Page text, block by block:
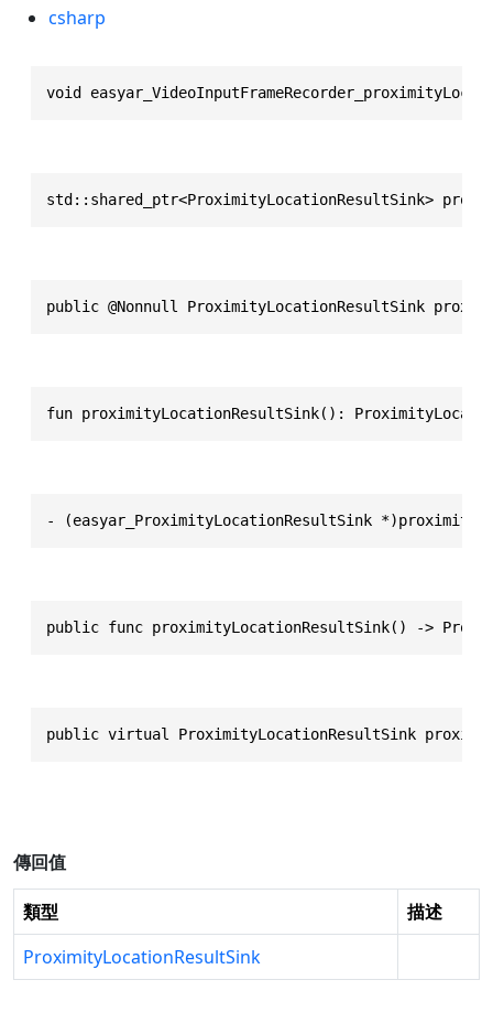
csharp
void
std::shared_ptr<ProximityLocationResultSink>
public @Nonnull ProximityLocationResultSink
fun proximityLocationResultSink():
- (easyar_ProximityLocationResultSink
public func proximityLocationResultSink() ->
public virtual ProximityLocationResultSink
傳回值
類型
描述
ProximityLocationResultSink